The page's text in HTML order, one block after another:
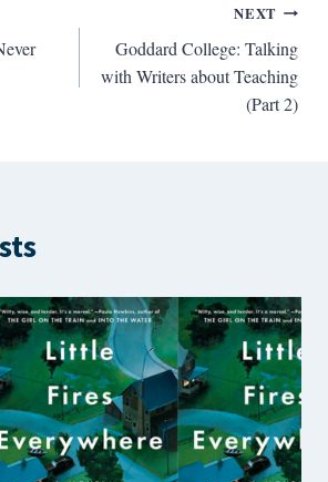
NEXT
Goddard College: Talking
with Writers about Teaching
(Part 2)